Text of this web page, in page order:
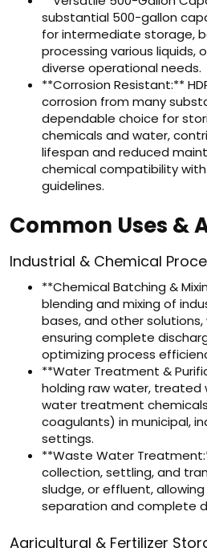
substantial 500-gallon
for intermediate storage,
processing various liquids,
diverse operational needs.
**Corrosion Resistant:**
corrosion from many
dependable choice for
chemicals and water,
lifespan and reduced
chemical compatibility
guidelines.
Common Uses &
Industrial & Chemical
**Chemical Batching &
blending and mixing of
bases, and other
ensuring complete
optimizing process
**Water Treatment &
holding raw water, treated
water treatment
coagulants) in municipal,
settings.
**Waste Water
collection, settling, and
sludge, or effluent,
separation and complete
Agricultural & Fertilizer